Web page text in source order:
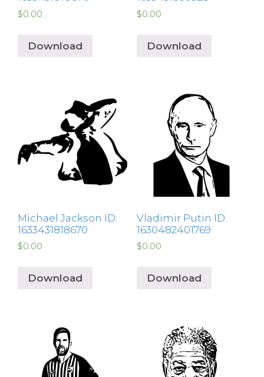
$0.00
Download
$0.00
Download
Michael Jackson ID:
1633431818670
$0.00
Download
Vladimir Putin ID:
1630482401769
$0.00
Download